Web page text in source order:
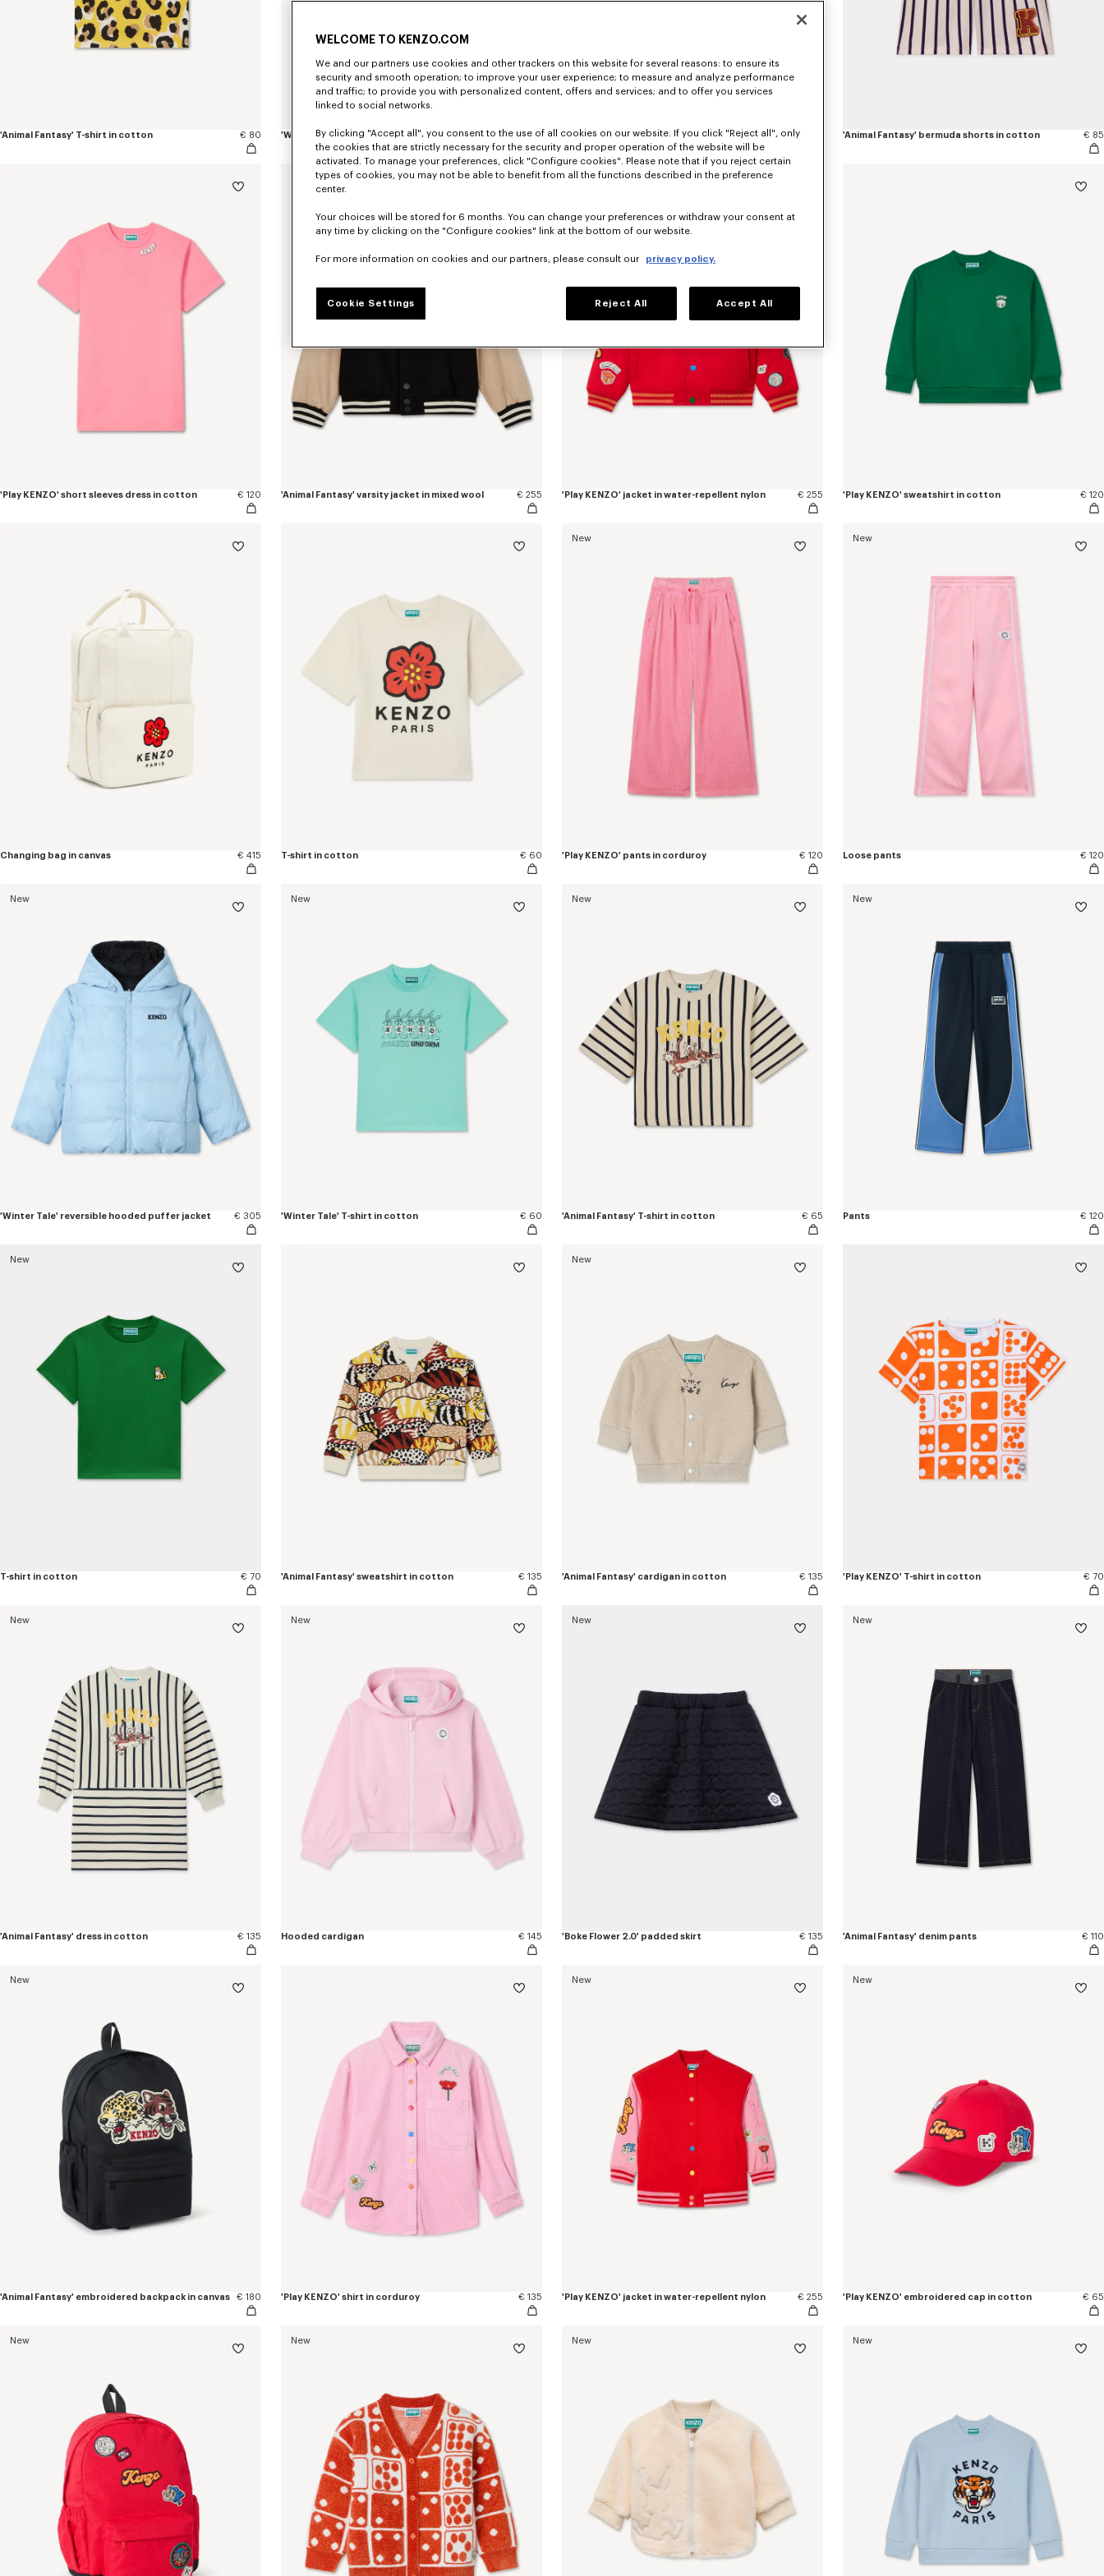
'Animal Fantasy' T-shirt in cotton € 80 'Winter Tale' knitted jumper € 165 'Animal Fantasy' sweatshirt in cotton € 145 'Animal Fantasy' bermuda shorts in cotton € 85
'Play KENZO' short sleeves dress in cotton € 120 'Animal Fantasy' varsity jacket in mixed wool € 255
New
'Play KENZO' jacket in water-repellent nylon € 255 'Play KENZO' sweatshirt in cotton € 120
Changing bag in canvas € 415 T-shirt in cotton € 60
New
'Play KENZO' pants in corduroy € 120
New
Loose pants € 120
New
'Winter Tale' reversible hooded puffer jacket € 305
New
'Winter Tale' T-shirt in cotton € 60
New
'Animal Fantasy' T-shirt in cotton € 65
New
Pants € 120
New
T-shirt in cotton € 70 'Animal Fantasy' sweatshirt in cotton € 135
New
'Animal Fantasy' cardigan in cotton € 135 'Play KENZO' T-shirt in cotton € 70
New
'Animal Fantasy' dress in cotton € 135
New
Hooded cardigan € 145
New
'Boke Flower 2.0' padded skirt € 135
New
'Animal Fantasy' denim pants € 110
New
'Animal Fantasy' embroidered backpack in canvas € 180 'Play KENZO' shirt in corduroy € 135
New
'Play KENZO' jacket in water-repellent nylon € 255
New
'Play KENZO' embroidered cap in cotton € 65
New New New New
WELCOME TO KENZO.COM
We and our partners use cookies and other trackers on this website for several reasons: to ensure its
security and smooth operation; to improve your user experience; to measure and analyze performance
and traffic; to provide you with personalized content, offers and services; and to offer you services
linked to social networks.
By clicking "Accept all", you consent to the use of all cookies on our website. If you click "Reject all", only
the cookies that are strictly necessary for the security and proper operation of the website will be
activated. To manage your preferences, click "Configure cookies". Please note that if you reject certain
types of cookies, you may not be able to benefit from all the functions described in the preference
center.
Your choices will be stored for 6 months. You can change your preferences or withdraw your consent at
any time by clicking on the "Configure cookies" link at the bottom of our website.
For more information on cookies and our partners, please consult our privacy policy.
Cookie Settings Reject All Accept All